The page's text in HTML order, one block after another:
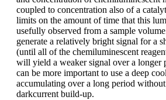
coupled to concentration also of a
limits on the amount of time that this
usefully observed from a sample
generate a relatively bright signal for a
(until all of the chemiluminescent
will yield a weaker signal over a longer
can be more important to use a deep
accumulating over a long period
darkcurrent build-up.